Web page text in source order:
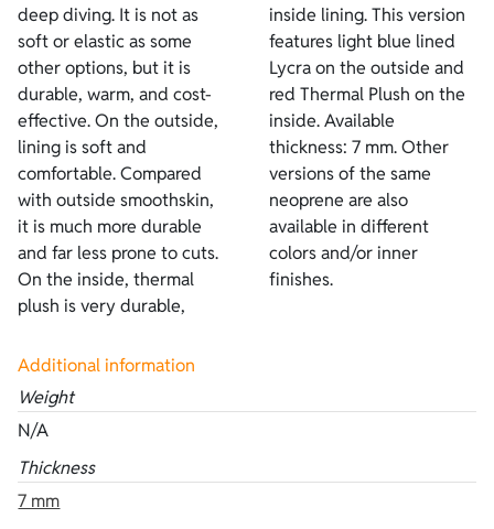
deep diving. It is not as
soft or elastic as some
other options, but it is
durable, warm, and cost-
effective. On the outside,
lining is soft and
comfortable. Compared
with outside smoothskin,
it is much more durable
and far less prone to cuts.
On the inside, thermal
plush is very durable,
inside lining. This version
features light blue lined
Lycra on the outside and
red Thermal Plush on the
inside. Available
thickness: 7 mm. Other
versions of the same
neoprene are also
available in different
colors and/or inner
finishes.
Additional information
Weight
N/A
Thickness
7 mm